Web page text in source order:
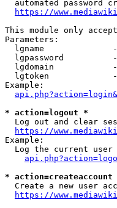
automated password
https://
This module only
Parameters:
lgname
lgpassword
lgdomain
lgtoken
Example:
* action=logout *
Log out and clear
https://
Example:
Log the current user
* action=createaccount
Create a new user
https://